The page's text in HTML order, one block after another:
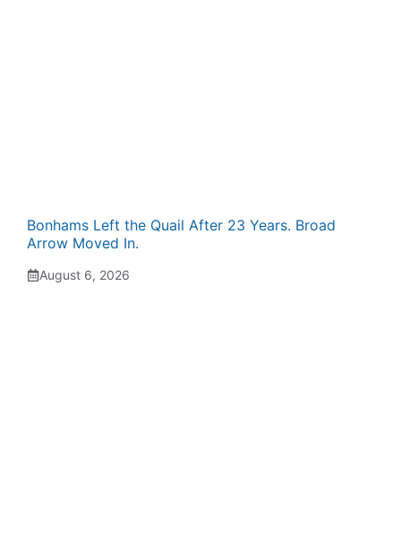
Bonhams Left the Quail After 23 Years. Broad
Arrow Moved In.
August 6, 2026